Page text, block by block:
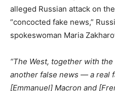
alleged Russian attack on
“concocted fake news,”
spokeswoman Maria
“The West, together with
another false news — a real
[Emmanuel] Macron and